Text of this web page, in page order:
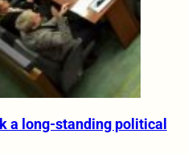
a long-standing political